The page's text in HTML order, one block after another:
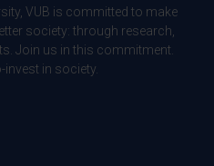
VUB is committed to make
society: through research,
Join us in this commitment.
in society.